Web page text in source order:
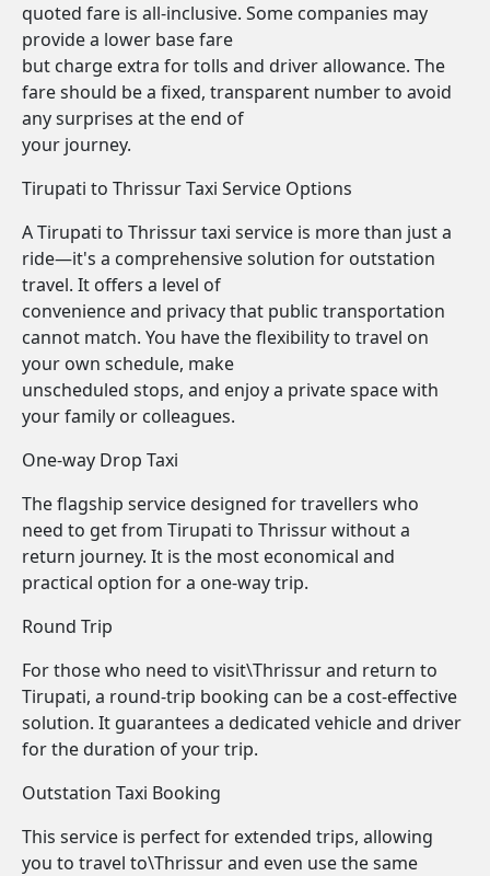
quoted fare is all-inclusive. Some companies may
provide a lower base fare
but charge extra for tolls and driver allowance. The
fare should be a fixed, transparent number to avoid
any surprises at the end of
your journey.
Tirupati to Thrissur Taxi Service Options
A Tirupati to Thrissur taxi service is more than just a
ride—it's a comprehensive solution for outstation
travel. It offers a level of
convenience and privacy that public transportation
cannot match. You have the flexibility to travel on
your own schedule, make
unscheduled stops, and enjoy a private space with
your family or colleagues.
One-way Drop Taxi
The flagship service designed for travellers who
need to get from Tirupati to Thrissur without a
return journey. It is the most economical and
practical option for a one-way trip.
Round Trip
For those who need to visit\Thrissur and return to
Tirupati, a round-trip booking can be a cost-effective
solution. It guarantees a dedicated vehicle and driver
for the duration of your trip.
Outstation Taxi Booking
This service is perfect for extended trips, allowing
you to travel to\Thrissur and even use the same